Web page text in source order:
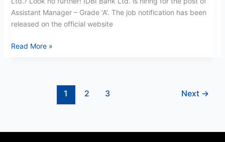
Assistant Manager – Grade ‘A’. The job notification has been
released on the official website
Read More »
1 2 3 Next →